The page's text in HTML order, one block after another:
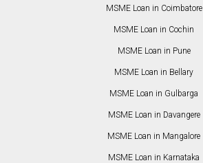
MSME Loan in Coimbatore
MSME Loan in Cochin
MSME Loan in Pune
MSME Loan in Bellary
MSME Loan in Gulbarga
MSME Loan in Davangere
MSME Loan in Mangalore
MSME Loan in Karnataka